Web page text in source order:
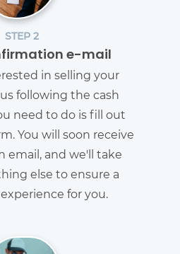
STEP 2
e-mail
in selling your
following the cash
need to do is fill out
You will soon receive
email, and we'll take
else to ensure a
for you.